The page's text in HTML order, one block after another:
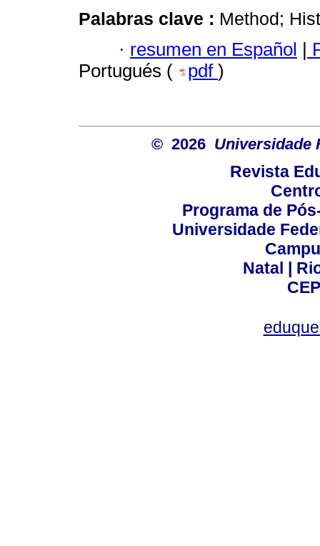
Palabras clave : Method;
· resumen en Español |
Portugués (
pdf )
© 2026 Universidade
Revista
Programa de
Universidade
Natal |